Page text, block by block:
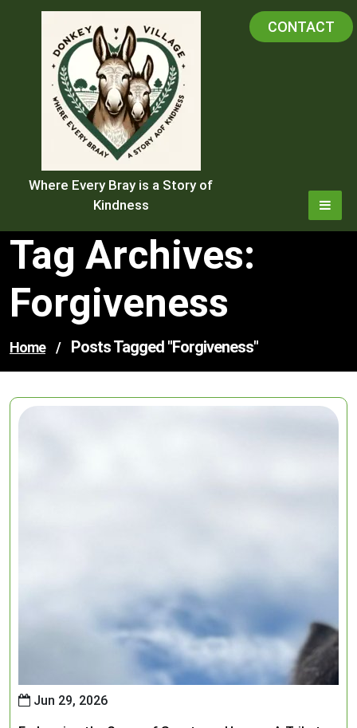
Where Every Bray is a Story of
Kindness
CONTACT
Tag Archives:
Forgiveness
Home / Posts Tagged "forgiveness"
Jun 29, 2026